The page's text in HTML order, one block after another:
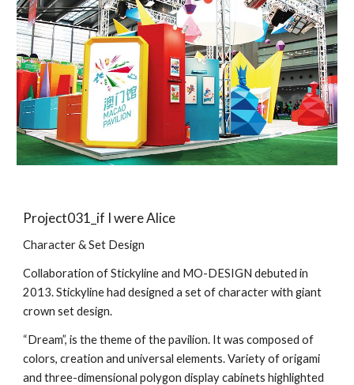
Project031_if I were Alice
Character & Set Design
Collaboration of Stickyline and MO-DESIGN debuted in
2013. Stickyline had designed a set of character with giant
crown set design.
“Dream”, is the theme of the pavilion. It was composed of
colors, creation and universal elements. Variety of origami
and three-dimensional polygon display cabinets highlighted